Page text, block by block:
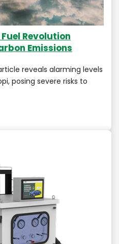
Revolution
Emissions
reveals alarming levels
posing severe risks to